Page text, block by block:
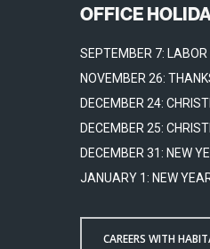
OFFICE
SEPTEMBER 7: LABOR
NOVEMBER 26:
DECEMBER 24:
DECEMBER 25:
DECEMBER 31: NEW
JANUARY 1: NEW
CAREERS WITH